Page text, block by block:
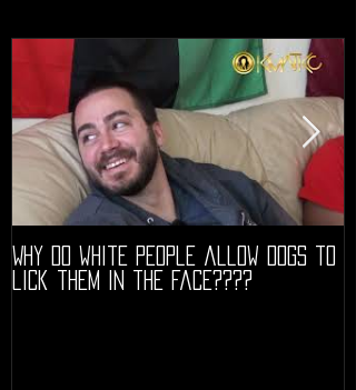
Why do white people allow dogs to
lick them in the face????